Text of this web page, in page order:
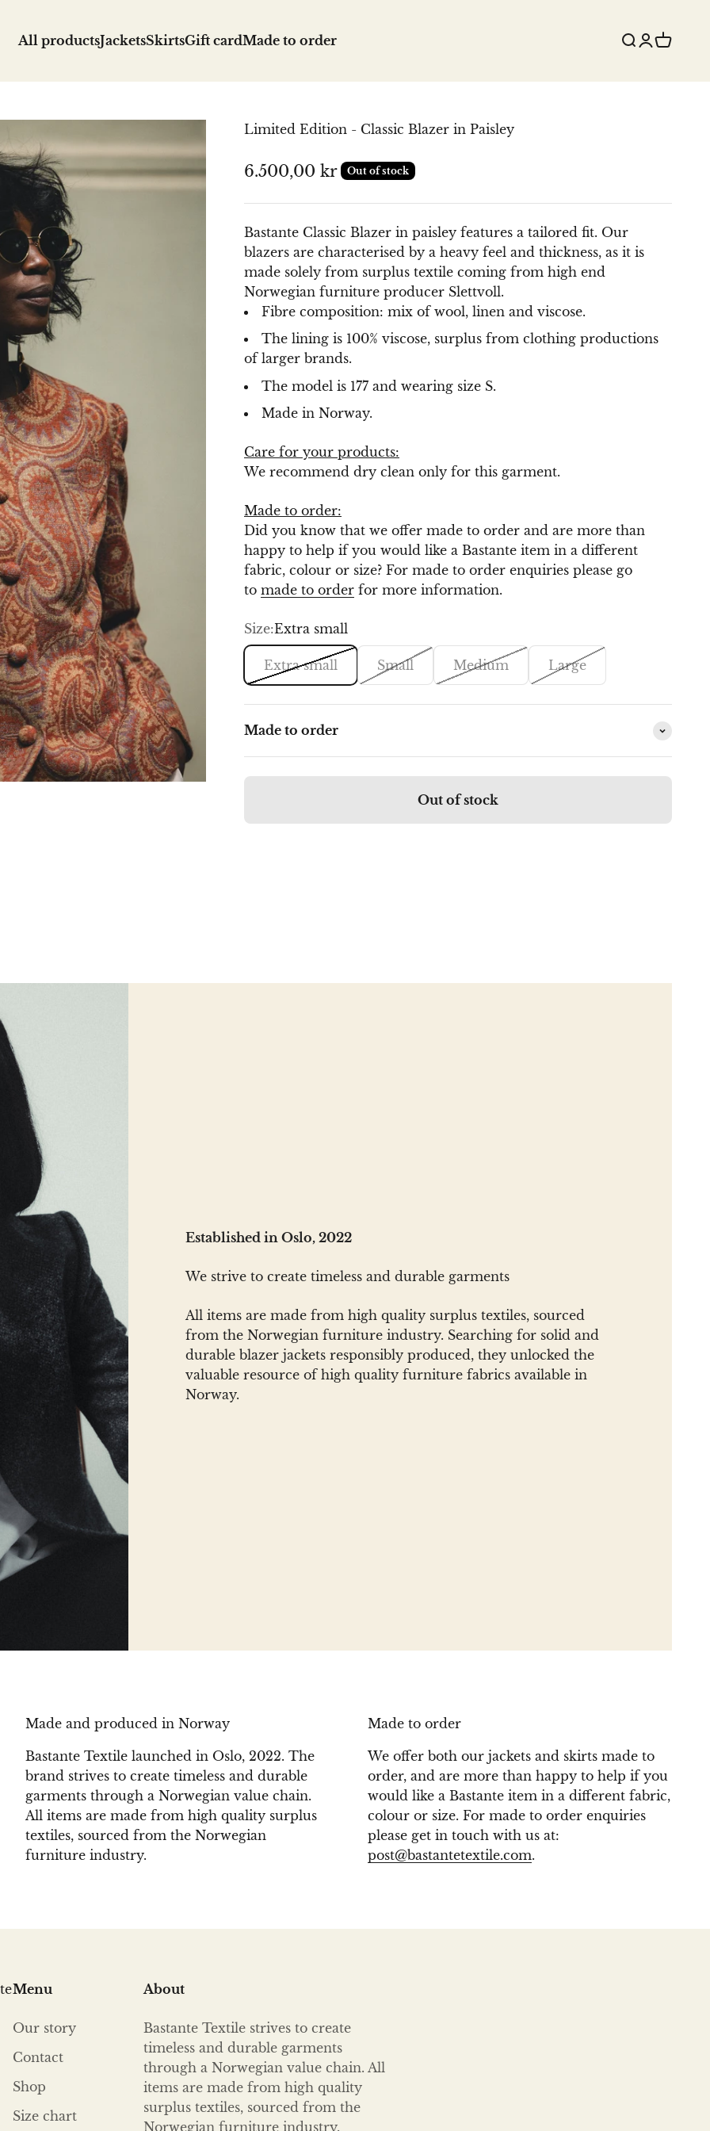
All productsJacketsSkirtsGift cardMade to order Search
Login
Cart
Limited Edition - Classic Blazer in Paisley
Sale price
6.500,00 kr Out of stock
Bastante Classic Blazer in paisley features a tailored fit. Our
blazers are characterised by a heavy feel and thickness, as it is
made solely from surplus textile coming from high end
Norwegian furniture producer Slettvoll.
Fibre composition: mix of wool, linen and viscose.
The lining is 100% viscose, surplus from clothing productions
of larger brands.
The model is 177 and wearing size S.
Made in Norway.
Care for your products:
We recommend dry clean only for this garment.
Made to order:
Did you know that we offer made to order and are more than
happy to help if you would like a Bastante item in a different
fabric, colour or size? For made to order enquiries please go
to made to order for more information.
Size:Extra small
Extra small Small Medium Large
Made to order
Out of stock
Established in Oslo, 2022
We strive to create timeless and durable garments
All items are made from high quality surplus textiles, sourced
from the Norwegian furniture industry. Searching for solid and
durable blazer jackets responsibly produced, they unlocked the
valuable resource of high quality furniture fabrics available in
Norway.
Made and produced in Norway
Bastante Textile launched in Oslo, 2022. The
brand strives to create timeless and durable
garments through a Norwegian value chain.
All items are made from high quality surplus
textiles, sourced from the Norwegian
furniture industry.
Made to order
We offer both our jackets and skirts made to
order, and are more than happy to help if you
would like a Bastante item in a different fabric,
colour or size. For made to order enquiries
please get in touch with us at:
post@bastantetextile.com.
Menu
Our story
Contact
Shop
Size chart
About
Bastante Textile strives to create
timeless and durable garments
through a Norwegian value chain. All
items are made from high quality
surplus textiles, sourced from the
Norwegian furniture industry.